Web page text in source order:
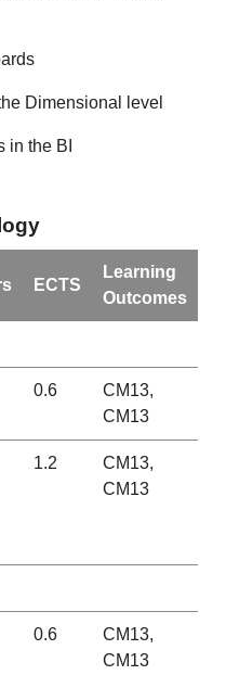
Dimensional level
in the BI
ECTS
Learning
Outcomes
0.6
CM13,
CM13
1.2
CM13,
CM13
0.6
CM13,
CM13